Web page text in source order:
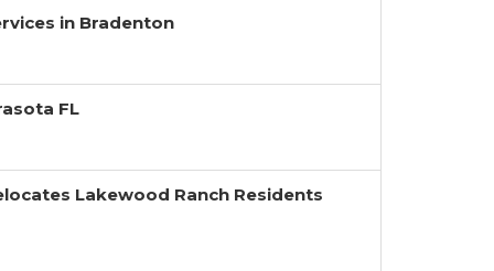
in Bradenton
FL
Lakewood Ranch Residents